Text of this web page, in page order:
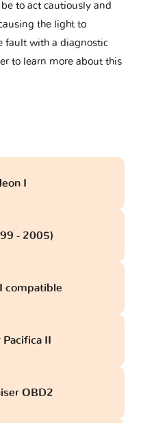
to act cautiously and
the light to
fault with a diagnostic
to learn more about this
I
- 2005)
compatible
Pacifica II
OBD2